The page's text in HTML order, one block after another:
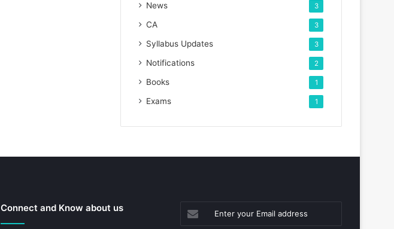
News 3
CA 3
Syllabus Updates 3
Notifications 2
Books 1
Exams 1
Connect and Know about us
your